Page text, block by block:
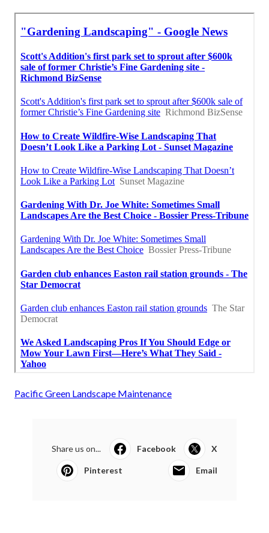
Pacific Green Landscape Maintenance
Share us on... Facebook X
Pinterest Email